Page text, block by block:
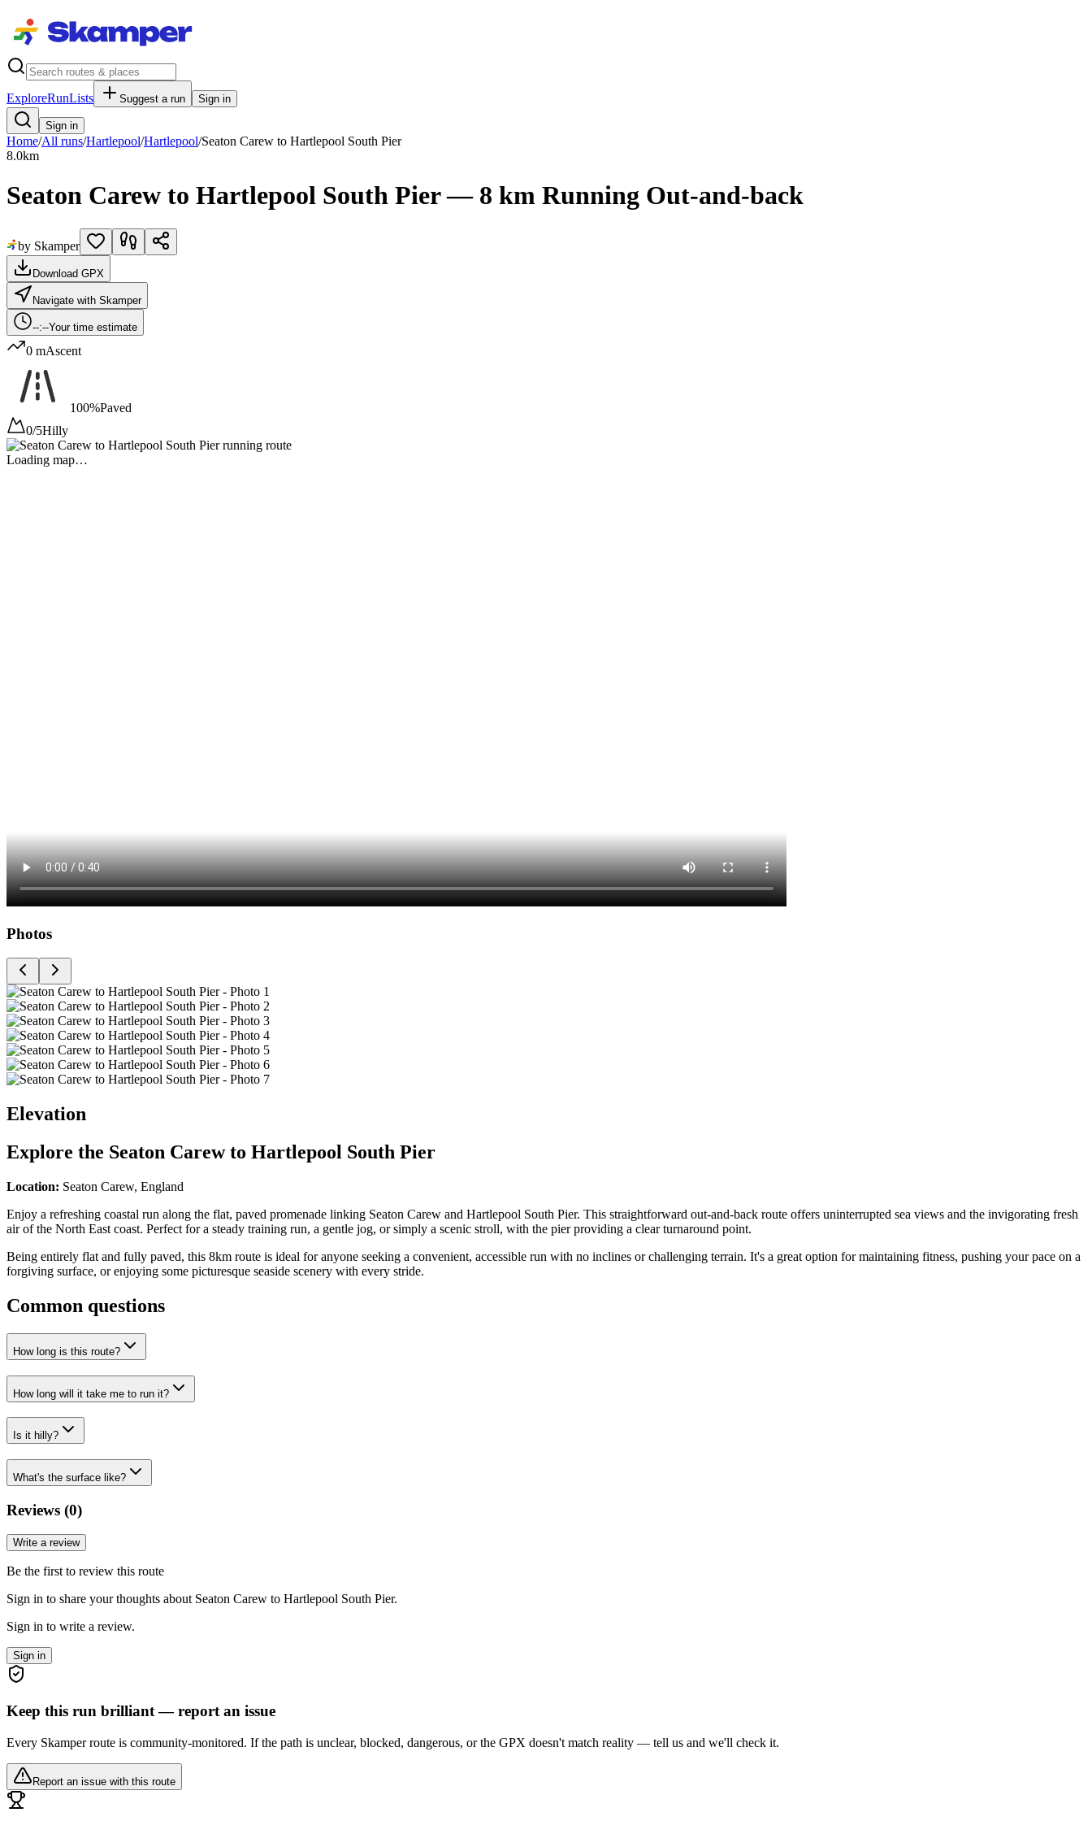
ExploreRunLists Suggest a run Sign in
Sign in
Home/All runs/Hartlepool/Hartlepool/Seaton Carew to Hartlepool South Pier
8.0km
Seaton Carew to Hartlepool South Pier — 8 km Running Out-and-back
by Skamper
Download GPX
Navigate with Skamper
--:--Your time estimate
0 mAscent
100%Paved
0/5Hilly
Loading map…
Photos
Elevation
Explore the Seaton Carew to Hartlepool South Pier
Location: Seaton Carew, England
Enjoy a refreshing coastal run along the flat, paved promenade linking Seaton Carew and Hartlepool South Pier. This straightforward out-and-back route offers uninterrupted sea views and the invigorating fresh
air of the North East coast. Perfect for a steady training run, a gentle jog, or simply a scenic stroll, with the pier providing a clear turnaround point.
Being entirely flat and fully paved, this 8km route is ideal for anyone seeking a convenient, accessible run with no inclines or challenging terrain. It's a great option for maintaining fitness, pushing your pace on a
forgiving surface, or enjoying some picturesque seaside scenery with every stride.
Common questions
How long is this route?
How long will it take me to run it?
Is it hilly?
What's the surface like?
Reviews (0)
Write a review
Be the first to review this route
Sign in to share your thoughts about Seaton Carew to Hartlepool South Pier.
Sign in to write a review.
Sign in
Keep this run brilliant — report an issue
Every Skamper route is community-monitored. If the path is unclear, blocked, dangerous, or the GPX doesn't match reality — tell us and we'll check it.
Report an issue with this route